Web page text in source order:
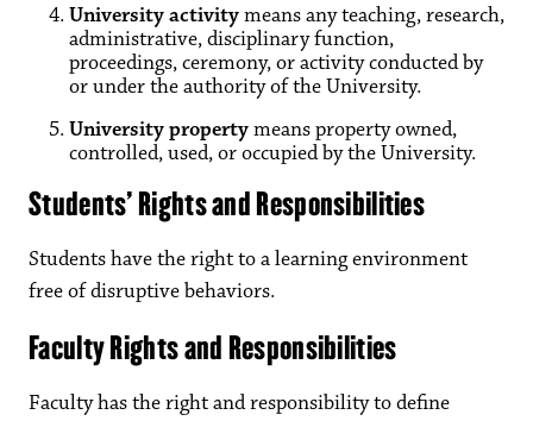
University activitymeans any teaching, research,
administrative, disciplinary function,
proceedings, ceremony, or activity conducted by
or under the authority of the University.
University propertymeans property owned,
controlled, used, or occupied by the University.
Students’ Rights and Responsibilities
Students have the right to a learning environment
free of disruptive behaviors.
Faculty Rights and Responsibilities
Faculty has the right and responsibility to define